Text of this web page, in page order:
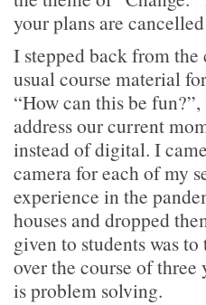
your plans are
I stepped back from
usual course material
“How can this be
address our current
instead of digital. I
camera for each of my
experience in the
houses and dropped
given to students was
over the course of
is problem solving.